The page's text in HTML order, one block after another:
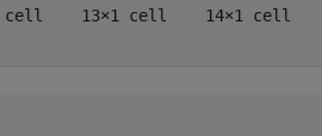
13×1 cell    14×1 cell